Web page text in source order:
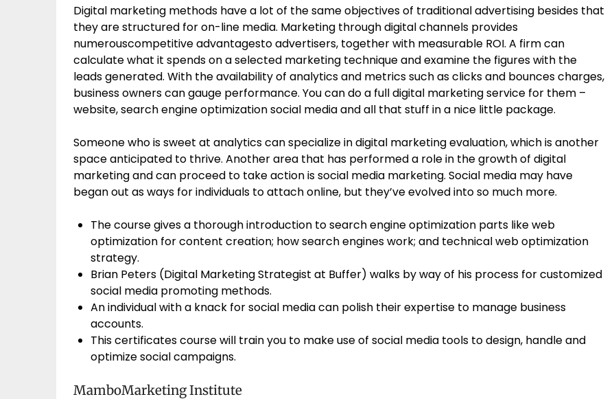
Digital marketing methods have a lot of the same objectives of traditional advertising besides that
they are structured for on-line media. Marketing through digital channels provides
numerouscompetitive advantagesto advertisers, together with measurable ROI. A firm can
calculate what it spends on a selected marketing technique and examine the figures with the
leads generated. With the availability of analytics and metrics such as clicks and bounces charges,
business owners can gauge performance. You can do a full digital marketing service for them –
website, search engine optimization social media and all that stuff in a nice little package.
Someone who is sweet at analytics can specialize in digital marketing evaluation, which is another
space anticipated to thrive. Another area that has performed a role in the growth of digital
marketing and can proceed to take action is social media marketing. Social media may have
began out as ways for individuals to attach online, but they’ve evolved into so much more.
The course gives a thorough introduction to search engine optimization parts like web
optimization for content creation; how search engines work; and technical web optimization
strategy.
Brian Peters (Digital Marketing Strategist at Buffer) walks by way of his process for customized
social media promoting methods.
An individual with a knack for social media can polish their expertise to manage business
accounts.
This certificates course will train you to make use of social media tools to design, handle and
optimize social campaigns.
MamboMarketing Institute